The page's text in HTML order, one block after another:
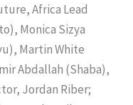
Africa Lead
Monica Sizya
Martin White
Abdallah (Shaba),
Jordan Riber;